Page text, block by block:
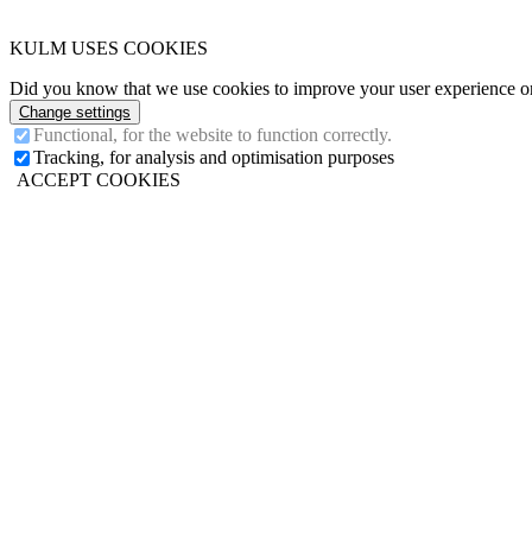
KULM USES COOKIES
Did you know that we use cookies to improve your user experience
Change settings
Functional, for the website to function correctly.
Tracking, for analysis and optimisation purposes
ACCEPT COOKIES